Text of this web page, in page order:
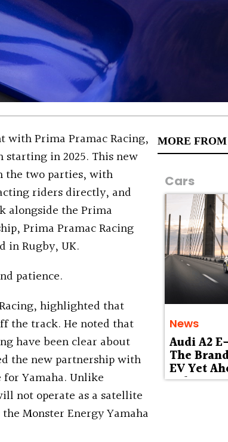
MORE
Cars
News
Audi A2
The
EV Yet
Debut
with Prima Pramac Racing,
starting in 2025. This new
the two parties, with
riders directly, and
alongside the Prima
Prima Pramac Racing
in Rugby, UK.
patience.
highlighted that
the track. He noted that
have been clear about
the new partnership with
Yamaha. Unlike
not operate as a satellite
Monster Energy Yamaha